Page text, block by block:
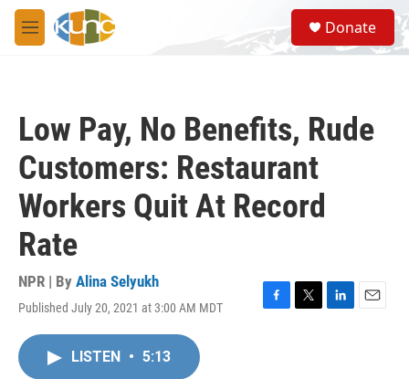
Skip to main content
M
e
S
e
a
Donate
Low Pay, No Benefits, Rude
Customers: Restaurant
Workers Quit At Record
Rate
NPR | By Alina Selyukh
Published July 20, 2021 at 3:00 AM MDT
F
T
L
E
LISTEN • 5:13